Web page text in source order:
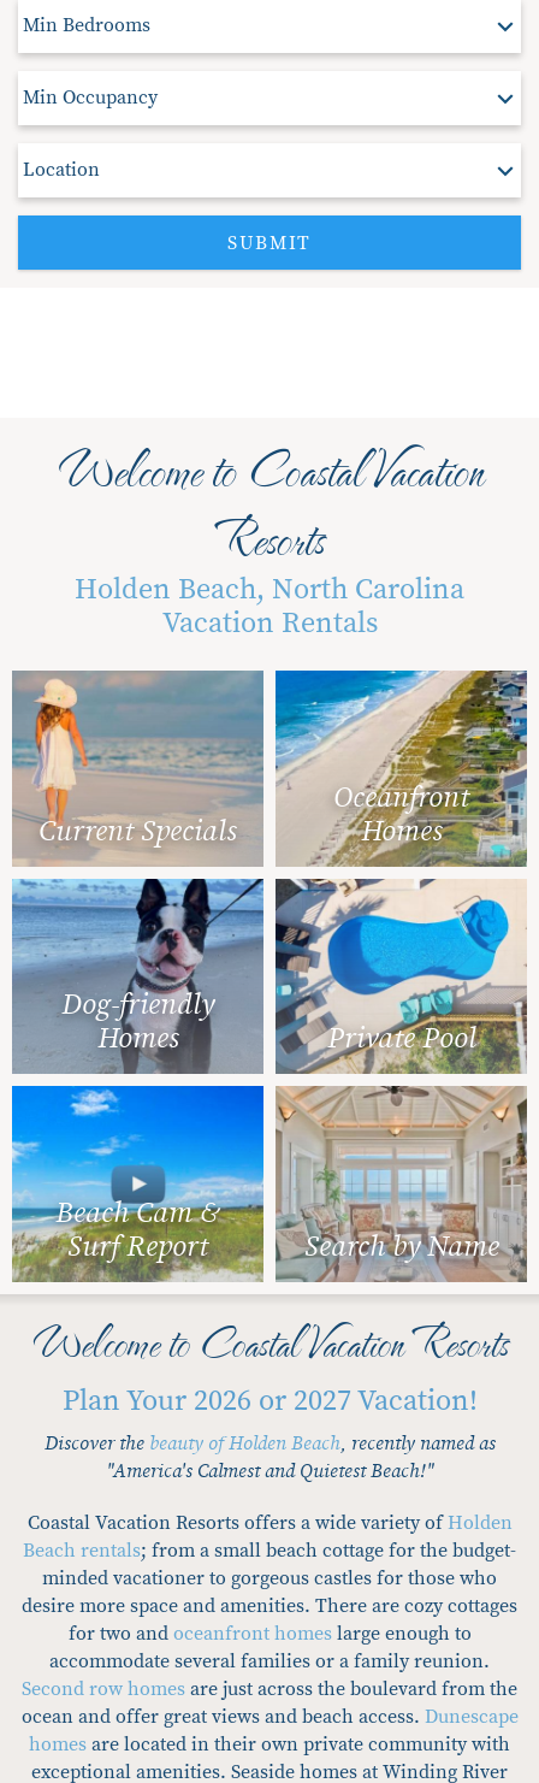
SUBMIT
Welcome to Coastal Vacation
Resorts
Holden Beach, North Carolina
Vacation Rentals
Current Specials
Oceanfront
Homes
Dog-friendly
Homes
Private Pool
Beach Cam &
Surf Report
Search by Name
Welcome to Coastal Vacation Resorts
Plan Your 2026 or 2027 Vacation!
Discover the beauty of Holden Beach, recently named as
"America's Calmest and Quietest Beach!"
Coastal Vacation Resorts offers a wide variety ofHolden
Beach rentals; from a small beach cottage for the budget-
minded vacationer to gorgeous castles for those who
desire more space and amenities. There are cozy cottages
for two and oceanfront homeslarge enough to
accommodate several families or a family reunion.
Second row homes are just across the boulevard from the
ocean and offer great views and beach access. Dunescape
homes are located in their own private community with
exceptional amenities. Seaside homes at Winding River